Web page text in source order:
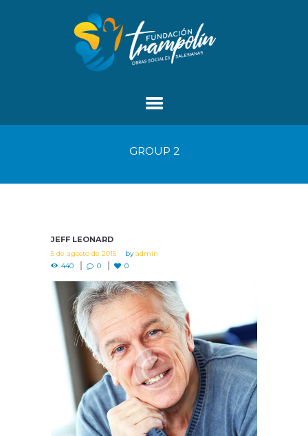
GROUP 2
JEFF LEONARD
5 de agosto de 2015 byadmin
440
0 0